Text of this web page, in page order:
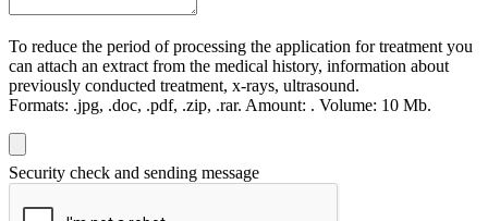
To reduce the period of processing the application for treatment you
can attach an extract from the medical history, information about
previously conducted treatment, x-rays, ultrasound.
Formats: .jpg, .doc, .pdf, .zip, .rar. Amount: . Volume: 10 Мb.
Security check and sending message